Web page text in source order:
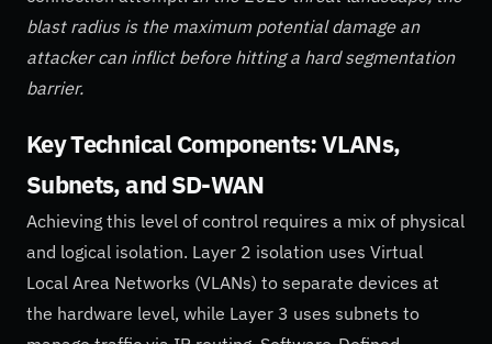
blast radius is the maximum potential damage an
attacker can inflict before hitting a hard segmentation
barrier.
Key Technical Components: VLANs,
Subnets, and SD-WAN
Achieving this level of control requires a mix of physical
and logical isolation. Layer 2 isolation uses Virtual
Local Area Networks (VLANs) to separate devices at
the hardware level, while Layer 3 uses subnets to